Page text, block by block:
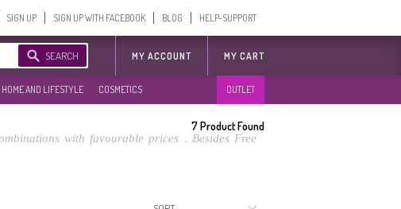
SIGN UP SIGN UP WITH FACEBOOK BLOG HELP-SUPPORT
SEARCH MY ACCOUNT MY CART
HOME AND LIFESTYLE COSMETICS OUTLET
with favourable prices . Besides Free
7Product Found